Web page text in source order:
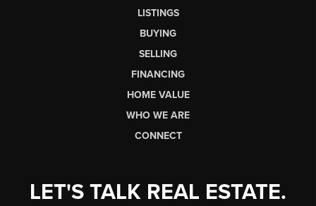
LISTINGS
BUYING
SELLING
FINANCING
HOME VALUE
WHO WE ARE
CONNECT
LET'S TALK REAL ESTATE.